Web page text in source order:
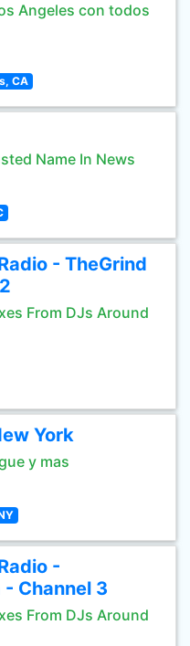
Angeles con todos
CA
Name In News
- TheGrind
From DJs Around
York
y mas
-
Channel 3
From DJs Around